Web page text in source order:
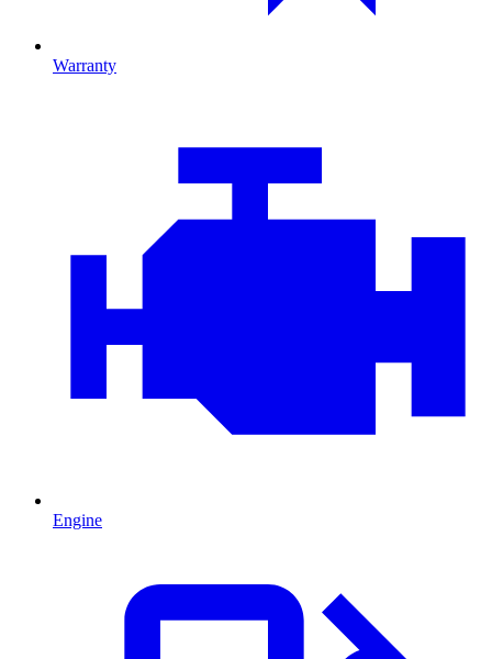
Warranty
Engine